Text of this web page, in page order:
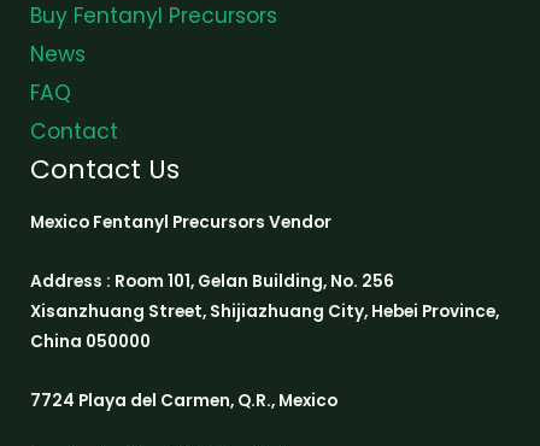
Buy Fentanyl Precursors
News
FAQ
Contact
Contact Us
Mexico Fentanyl Precursors Vendor
Address : Room 101, Gelan Building, No. 256
Xisanzhuang Street, Shijiazhuang City, Hebei Province,
China 050000
7724 Playa del Carmen, Q.R., Mexico